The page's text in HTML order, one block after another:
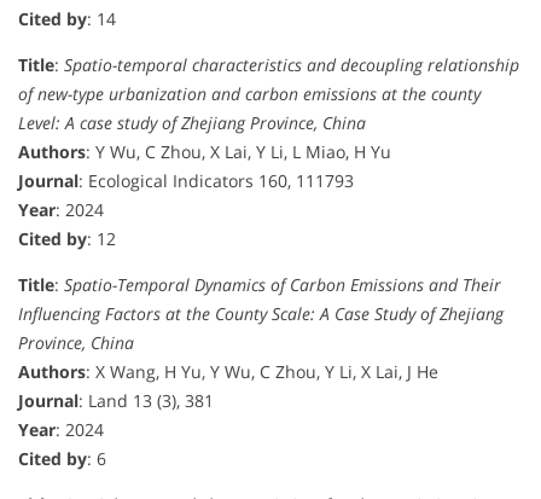
Cited by: 14
Title: Spatio-temporal characteristics and decoupling relationship
of new-type urbanization and carbon emissions at the county
Level: A case study of Zhejiang Province, China
Authors: Y Wu, C Zhou, X Lai, Y Li, L Miao, H Yu
Journal: Ecological Indicators 160, 111793
Year: 2024
Cited by: 12
Title: Spatio-Temporal Dynamics of Carbon Emissions and Their
Influencing Factors at the County Scale: A Case Study of Zhejiang
Province, China
Authors: X Wang, H Yu, Y Wu, C Zhou, Y Li, X Lai, J He
Journal: Land 13 (3), 381
Year: 2024
Cited by: 6